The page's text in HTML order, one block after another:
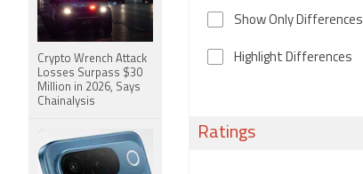
Show Only Differences
Highlight Differences
Ratings
Crypto Wrench Attack
Losses Surpass $30
Million in 2026, Says
Chainalysis